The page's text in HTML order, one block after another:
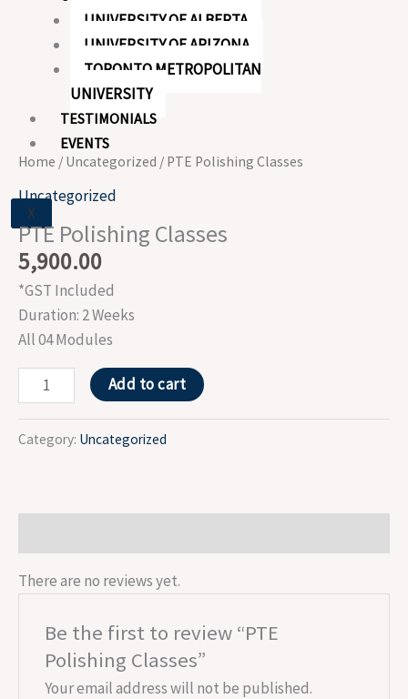
UNIVERSITY OF ALBERTA
UNIVERSITY OF ARIZONA
TORONTO METROPOLITAN
UNIVERSITY
TESTIMONIALS
EVENTS
X
Home / Uncategorized / PTE Polishing Classes
Uncategorized
PTE Polishing Classes
5,900.00
*GST Included
Duration: 2 Weeks
All 04 Modules
Add to cart
Category: Uncategorized
There are no reviews yet.
Be the first to review “PTE
Polishing Classes”
Your email address will not be published.